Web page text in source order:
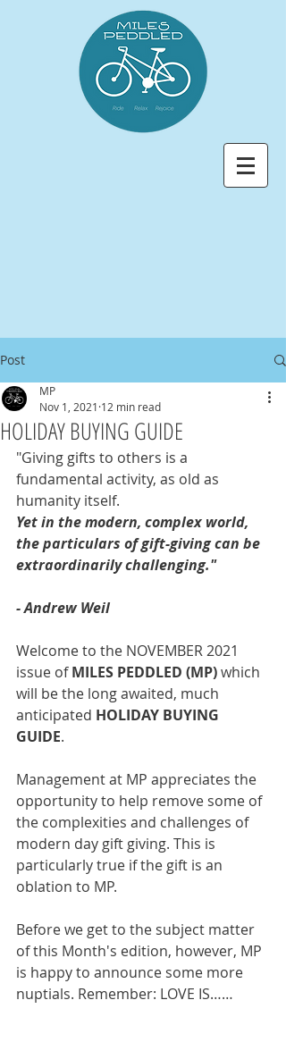
Post
HOLIDAY BUYING GUIDE
MP
Nov 1, 2021 12 min read
"Giving gifts to others is a
fundamental activity, as old as
humanity itself.
Yet in the modern, complex world,
the particulars of gift-giving can be
extraordinarily challenging."
- Andrew Weil
Welcome to the NOVEMBER 2021
issue of MILES PEDDLED (MP) which
will be the long awaited, much
anticipated HOLIDAY BUYING
GUIDE.
Management at MP appreciates the
opportunity to help remove some of
the complexities and challenges of
modern day gift giving. This is
particularly true if the gift is an
oblation to MP.
Before we get to the subject matter
of this Month's edition, however, MP
is happy to announce some more
nuptials. Remember: LOVE IS……